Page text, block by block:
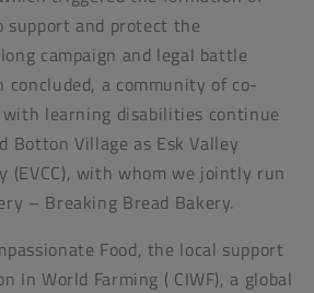
and protect the
campaign and legal battle
concluded, a community of co-
with learning disabilities continue
Botton Village as Esk Valley
(EVCC), with whom we jointly run
– Breaking Bread Bakery.
Food, the local support
In World Farming ( CIWF), a global